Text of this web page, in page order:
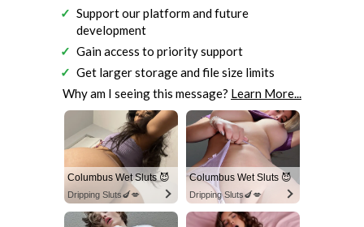
Support our platform and future
development
Gain access to priority support
Get larger storage and file size limits
Why am I seeing this message? Learn More...
Columbus Wet Sluts 😈
Dripping Sluts🍆💋
Columbus Wet Sluts 😈
Dripping Sluts🍆💋